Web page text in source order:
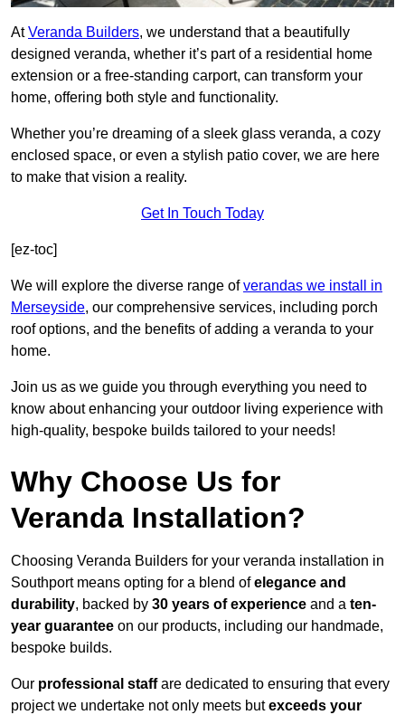
AtVeranda Builders, we understand that a beautifully
designed veranda, whether it’s part of a residential home
extension or a free-standing carport, can transform your
home, offering both style and functionality.
Whether you’re dreaming of a sleek glass veranda, a cozy
enclosed space, or even a stylish patio cover, we are here
to make that vision a reality.
Get In Touch Today
[ez-toc]
We will explore the diverse range ofverandas we install in
Merseyside, our comprehensive services, including porch
roof options, and the benefits of adding a veranda to your
home.
Join us as we guide you through everything you need to
know about enhancing your outdoor living experience with
high-quality, bespoke builds tailored to your needs!
Why Choose Us for
Veranda Installation?
Choosing Veranda Builders for your veranda installation in
Southport means opting for a blend ofelegance and
durability, backed by 30 years of experience and a ten-
year guarantee on our products, including our handmade,
bespoke builds.
Our professional staffare dedicated to ensuring that every
project we undertake not only meets butexceeds your